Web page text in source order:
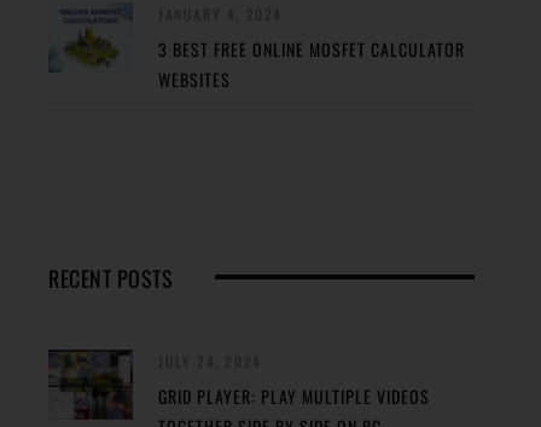
3 BEST FREE ONLINE MOSFET CALCULATOR
WEBSITES
RECENT POSTS
GRID PLAYER: PLAY MULTIPLE VIDEOS